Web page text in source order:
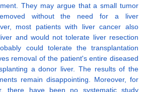
They may argue that a small tumor
without the need for a liver
most patients with liver cancer also
and would not tolerate liver resection
could tolerate the transplantation
removal of the patient's entire diseased
a donor liver. The results of the
remain disappointing. Moreover, for
there have been no systematic study